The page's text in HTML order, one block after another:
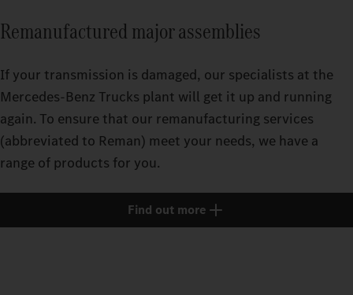
Remanufactured major assemblies
If your transmission is damaged, our specialists at the
Mercedes‑Benz Trucks plant will get it up and running
again. To ensure that our remanufacturing services
(abbreviated to Reman) meet your needs, we have a
range of products for you.
Find out more